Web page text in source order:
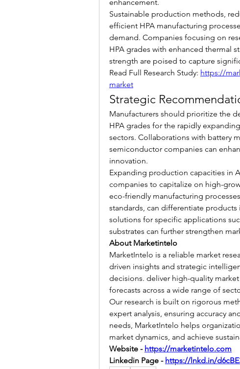
enhancement.
Sustainable production methods,
efficient HPA manufacturing
demand. Companies focusing on
HPA grades with enhanced thermal
strength are poised to capture
Read Full Research Study: https://
market
Strategic
Manufacturers should prioritize the
HPA grades for the rapidly
sectors. Collaborations with battery
semiconductor companies can
innovation.
Expanding production capacities in
companies to capitalize on high-
eco-friendly manufacturing
standards, can differentiate
solutions for specific applications
substrates can further strengthen
About Marketintelo
MarketIntelo is a reliable market
driven insights and strategic
decisions. deliver high-quality
forecasts across a wide range of
Our research is built on rigorous
expert analysis, ensuring accuracy
needs, MarketIntelo helps
market dynamics, and achieve
Website - https://marketintelo.com
Linkedin Page - https://lnkd.in/